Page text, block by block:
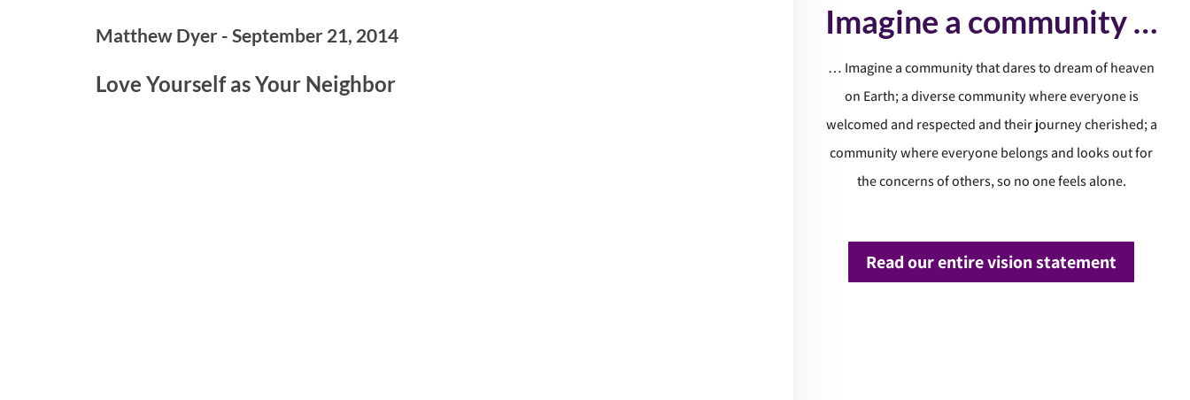
Matthew Dyer - September 21, 2014
Love Yourself as Your Neighbor
Imagine a community …
… Imagine a community that dares to dream of heaven
on Earth; a diverse community where everyone is
welcomed and respected and their journey cherished; a
community where everyone belongs and looks out for
the concerns of others, so no one feels alone.
Read our entire vision statement